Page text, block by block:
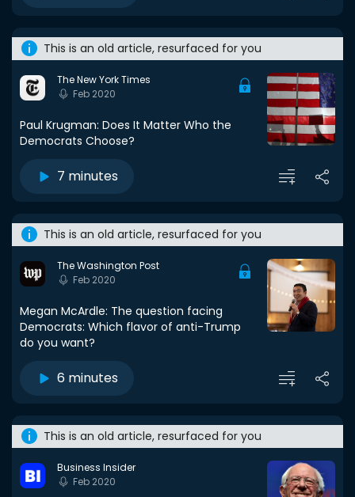
This is an old article, resurfaced for you
The New York Times
Feb 2020
Paul Krugman: Does It Matter Who the
Democrats Choose?
7 minutes
This is an old article, resurfaced for you
The Washington Post
Feb 2020
Megan McArdle: The question facing
Democrats: Which flavor of anti-Trump
do you want?
6 minutes
This is an old article, resurfaced for you
Business Insider
Feb 2020